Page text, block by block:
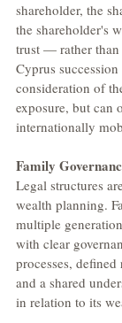
shareholder, the
the shareholder's
trust — rather than
Cyprus
consideration of
exposure, but can
internationally
Family
Legal structures
wealth planning.
multiple
with clear
processes,
and a shared
in relation to its